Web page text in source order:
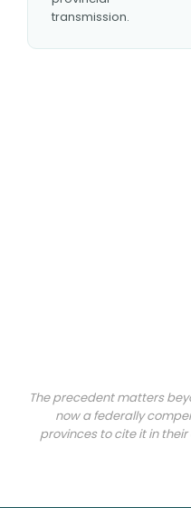
transmission.
The precedent matters
now a federally
provinces to cite it in